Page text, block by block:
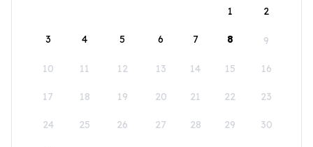
1
2
3 4 5 6 7 8 9
10 11 12 13 14 15 16
17 18 19 20 21 22 23
24 25 26 27 28 29 30